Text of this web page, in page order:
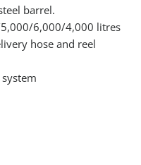
barrel.
6,000/4,000 litres
hose and reel